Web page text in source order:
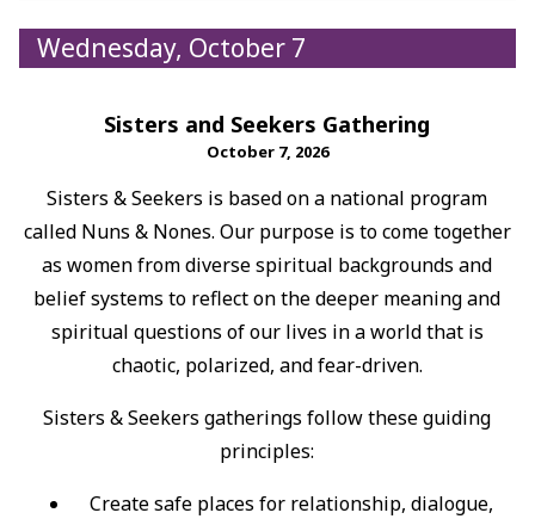
Wednesday, October 7
Sisters and Seekers Gathering
October 7, 2026
Sisters & Seekers is based on a national program
called Nuns & Nones. Our purpose is to come together
as women from diverse spiritual backgrounds and
belief systems to reflect on the deeper meaning and
spiritual questions of our lives in a world that is
chaotic, polarized, and fear-driven.
Sisters & Seekers gatherings follow these guiding
principles:
Create safe places for relationship, dialogue,